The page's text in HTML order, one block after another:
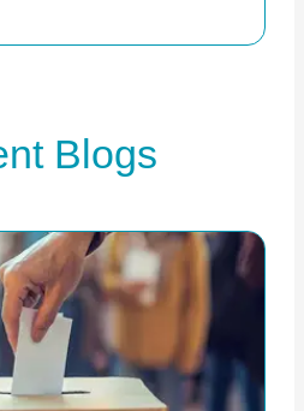
Blogs